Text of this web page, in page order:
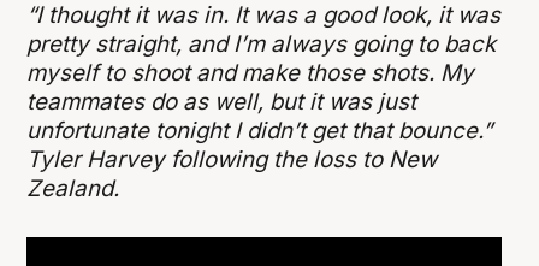
“I thought it was in. It was a good look, it was
pretty straight, and I’m always going to back
myself to shoot and make those shots. My
teammates do as well, but it was just
unfortunate tonight I didn’t get that bounce.”
Tyler Harvey following the loss to New
Zealand.